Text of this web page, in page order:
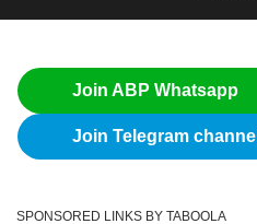
Join ABP Whatsapp
Join Telegram channel
SPONSORED LINKS BY TABOOLA